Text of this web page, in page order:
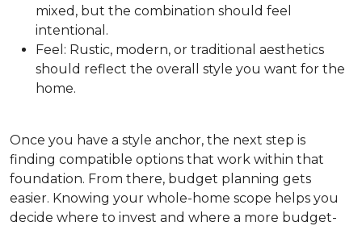
mixed, but the combination should feel
intentional.
Feel: Rustic, modern, or traditional aesthetics
should reflect the overall style you want for the
home.
Once you have a style anchor, the next step is
finding compatible options that work within that
foundation. From there, budget planning gets
easier. Knowing your whole-home scope helps you
decide where to invest and where a more budget-